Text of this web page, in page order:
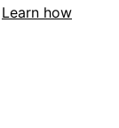
Learn how